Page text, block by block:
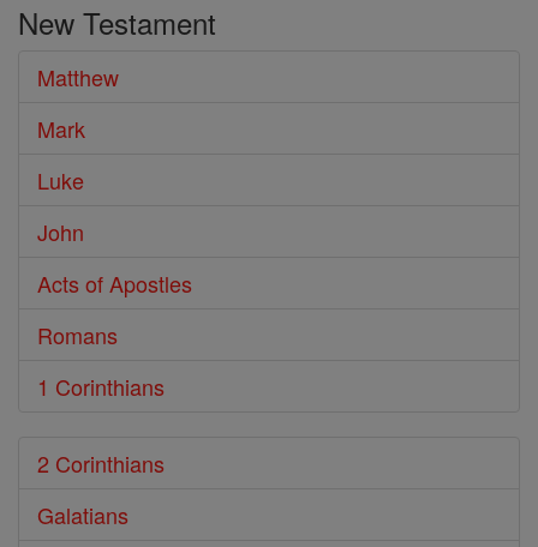
Bible
New Testament
Matthew
Mark
Luke
John
Acts of Apostles
Romans
1 Corinthians
2 Corinthians
Galatians